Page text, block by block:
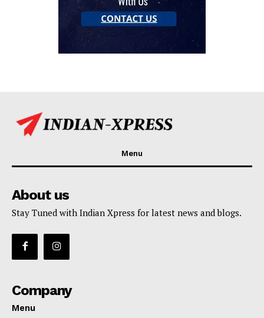
Menu
About us
Stay Tuned with Indian Xpress for latest news and blogs.
Company
Menu